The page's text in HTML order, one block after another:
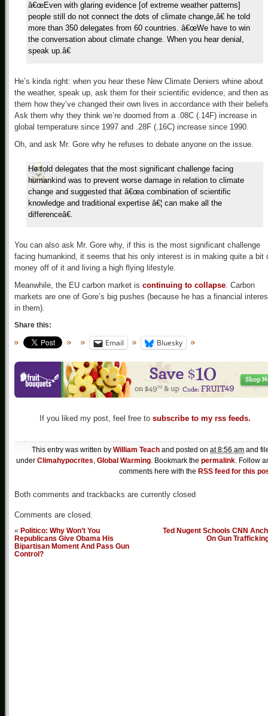
â€œEven with glaring evidence [of extreme weather patterns]
people still do not connect the dots of climate change,â€ he told
more than 350 delegates from 60 countries. â€œWe have to win
the conversation about climate change. When you hear denial,
speak up.â€
He’s kinda right: when you hear these New Climate Deniers whine about
the weather, speak up, ask them for their scientific evidence, and then
them how they’ve changed their own lives in accordance with their
Ask them why they think we’re doomed from a .08C (.14F) increase in
global temperature since 1997 and .28F (.16C) increase since 1990.
Oh, and ask Mr. Gore why he refuses to debate anyone on the issue.
He told delegates that the most significant challenge facing
humankind was to prevent worse damage in relation to climate
change and suggested that â€œa combination of scientific
knowledge and traditional expertise â€¦ can make all the
differenceâ€.
You can also ask Mr. Gore why, if this is the most significant challenge
facing humankind, it seems that his only interest is in making quite a bit
money off of it and living a high flying lifestyle.
Meanwhile, the EU carbon market is continuing to collapse. Carbon
markets are one of Gore’s big pushes (because he has a financial
in them).
Share this:
Email Bluesky
If you liked my post, feel free to subscribe to my rss feeds.
This entry was written by William Teach and posted on at 8:56 am and
under Climahypocrites, Global Warming. Bookmark the permalink. Follow
comments here with the RSS feed for this
Both comments and trackbacks are currently closed
Comments are closed.
« Politico: Why Won’t You
Republicans Give Obama His
Bipartisan Moment And Pass Gun
Control?
Ted Nugent Schools CNN
On Gun